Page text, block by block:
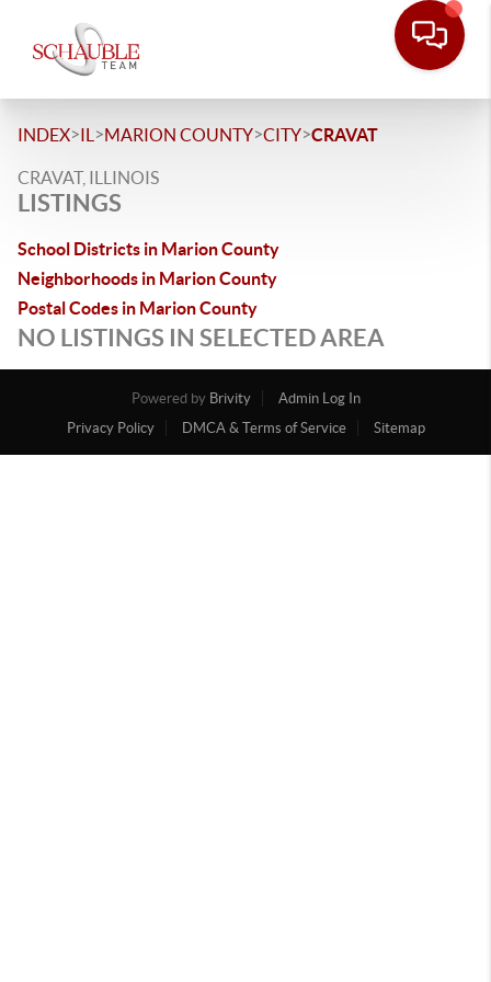
INDEX>IL >MARION COUNTY>CITY>CRAVAT
CRAVAT, ILLINOIS
LISTINGS
School Districts in Marion County
Neighborhoods in Marion County
Postal Codes in Marion County
NO LISTINGS IN SELECTED AREA
Powered by Brivity
Admin Log In
Privacy Policy
DMCA & Terms of Service Sitemap